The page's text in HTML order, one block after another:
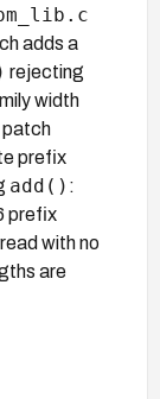
adds a
rejecting
width
patch
prefix
add() :
prefix
with no
are